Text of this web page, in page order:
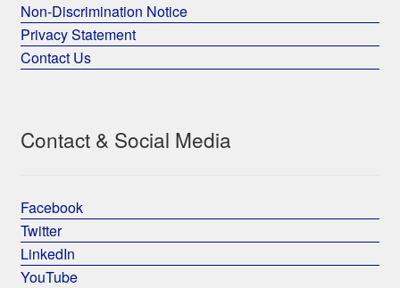
Non-Discrimination Notice
Privacy Statement
Contact Us
Contact & Social Media
Facebook
Twitter
LinkedIn
YouTube